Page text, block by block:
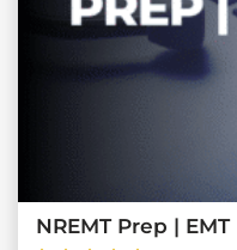
NREMT Prep | EMT